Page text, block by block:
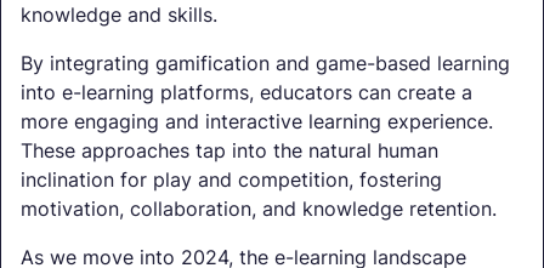
knowledge and skills.
By integrating gamification and game-based learning
into e-learning platforms, educators can create a
more engaging and interactive learning experience.
These approaches tap into the natural human
inclination for play and competition, fostering
motivation, collaboration, and knowledge retention.
As we move into 2024, the e-learning landscape